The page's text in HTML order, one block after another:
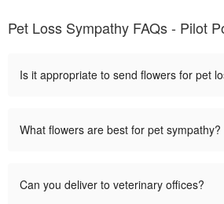
Pet Loss Sympathy FAQs - Pilot
Is it appropriate to send flowers for pet
What flowers are best for pet sympathy?
Can you deliver to veterinary offices?